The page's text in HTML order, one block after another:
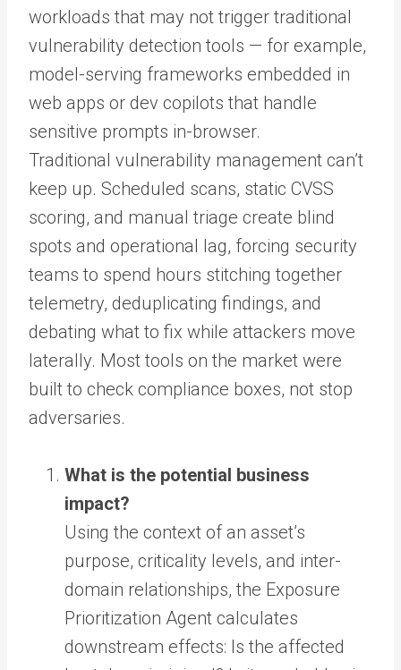
workloads that may not trigger traditional
vulnerability detection tools — for example,
model-serving frameworks embedded in
web apps or dev copilots that handle
sensitive prompts in-browser.
Traditional vulnerability management can’t
keep up. Scheduled scans, static CVSS
scoring, and manual triage create blind
spots and operational lag, forcing security
teams to spend hours stitching together
telemetry, deduplicating findings, and
debating what to fix while attackers move
laterally. Most tools on the market were
built to check compliance boxes, not stop
adversaries.
What is the potential business
impact?
Using the context of an asset’s
purpose, criticality levels, and inter-
domain relationships, the Exposure
Prioritization Agent calculates
downstream effects: Is the affected